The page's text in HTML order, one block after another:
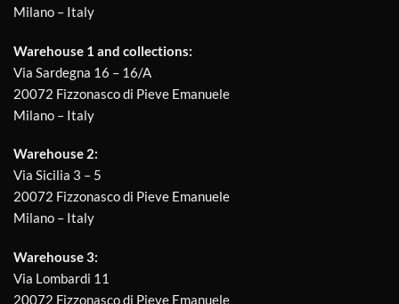
Milano – Italy
Warehouse 1 and collections:
Via Sardegna 16 – 16/A
20072 Fizzonasco di Pieve Emanuele
Milano – Italy
Warehouse 2:
Via Sicilia 3 – 5
20072 Fizzonasco di Pieve Emanuele
Milano – Italy
Warehouse 3:
Via Lombardi 11
20072 Fizzonasco di Pieve Emanuele